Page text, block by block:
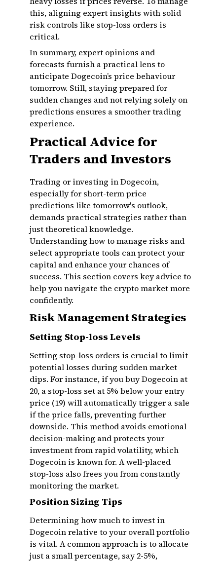
this, aligning expert insights with solid
risk controls like stop-loss orders is
critical.
In summary, expert opinions and
forecasts furnish a practical lens to
anticipate Dogecoin’s price behaviour
tomorrow. Still, staying prepared for
sudden changes and not relying solely on
predictions ensures a smoother trading
experience.
Practical Advice for
Traders and Investors
Trading or investing in Dogecoin,
especially for short-term price
predictions like tomorrow's outlook,
demands practical strategies rather than
just theoretical knowledge.
Understanding how to manage risks and
select appropriate tools can protect your
capital and enhance your chances of
success. This section covers key advice to
help you navigate the crypto market more
confidently.
Risk Management Strategies
Setting Stop-loss Levels
Setting stop-loss orders is crucial to limit
potential losses during sudden market
dips. For instance, if you buy Dogecoin at
₹20, a stop-loss set at 5% below your entry
price (₹19) will automatically trigger a sale
if the price falls, preventing further
downside. This method avoids emotional
decision-making and protects your
investment from rapid volatility, which
Dogecoin is known for. A well-placed
stop-loss also frees you from constantly
monitoring the market.
Position Sizing Tips
Determining how much to invest in
Dogecoin relative to your overall portfolio
is vital. A common approach is to allocate
just a small percentage, say 2-5%,